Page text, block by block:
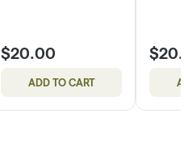
$20.00
ADD TO CART